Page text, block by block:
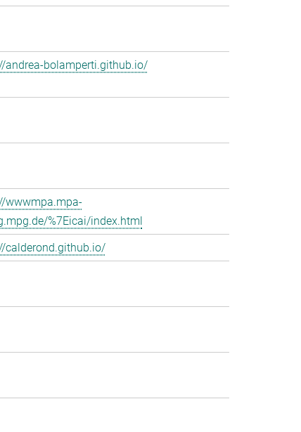
andrea-bolamperti.github.io/
wwwmpa.mpa-
%7Eicai/index.html
calderond.github.io/